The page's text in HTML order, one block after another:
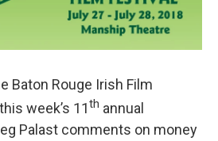
Baton Rouge Irish Film
week’s 11th annual
Palast comments on money